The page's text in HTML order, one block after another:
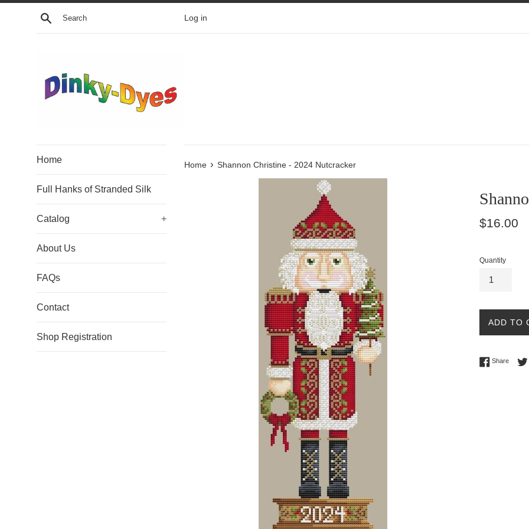
Skip
Search Log in
Home
Full Hanks of Stranded Silk
Catalog +
About Us
FAQs
Contact
Shop Registration
Home › Shannon Christine - 2024 Nutcracker
Regular
$16.00
Quantity
ADD TO
ShareShare